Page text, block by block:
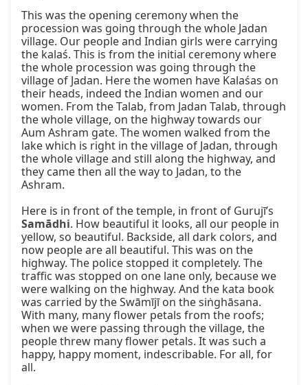
This was the opening ceremony when the
procession was going through the whole Jadan
village. Our people and Indian girls were carrying
the kalaś. This is from the initial ceremony where
the whole procession was going through the
village of Jadan. Here the women have Kalaśas on
their heads, indeed the Indian women and our
women. From the Talab, from Jadan Talab, through
the whole village, on the highway towards our
Aum Ashram gate. The women walked from the
lake which is right in the village of Jadan, through
the whole village and still along the highway, and
they came then all the way to Jadan, to the
Ashram.
Samādhi. How beautiful it looks, all our people in
yellow, so beautiful. Backside, all dark colors, and
now people are all beautiful. This was on the
highway. The police stopped it completely. The
traffic was stopped on one lane only, because we
were walking on the highway. And the kata book
was carried by the Swāmījī on the siṅghāsana.
With many, many flower petals from the roofs;
when we were passing through the village, the
people threw many flower petals. It was such a
happy, happy moment, indescribable. For all, for
all.